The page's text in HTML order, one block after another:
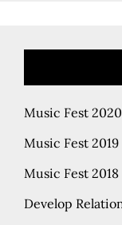
Music Fest 2020
Music Fest 2019
Music Fest 2018
Develop